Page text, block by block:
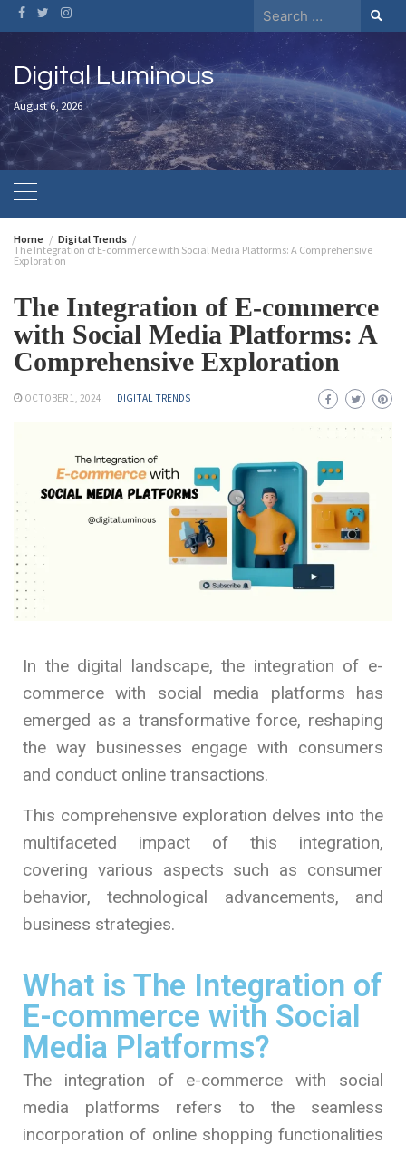
Digital Luminous
August 6, 2026
Home
Digital Trends
The Integration of E-commerce with Social Media Platforms: A Comprehensive
Exploration
The Integration of E-commerce
with Social Media Platforms: A
Comprehensive Exploration
OCTOBER 1, 2024 DIGITAL TRENDS
In the digital landscape, the integration of e-
commerce with social media platforms has
emerged as a transformative force, reshaping
the way businesses engage with consumers
and conduct online transactions.
This comprehensive exploration delves into the
multifaceted impact of this integration,
covering various aspects such as consumer
behavior, technological advancements, and
business strategies.
What is The Integration of
E-commerce with Social
Media Platforms?
The integration of e-commerce with social
media platforms refers to the seamless
incorporation of online shopping functionalities